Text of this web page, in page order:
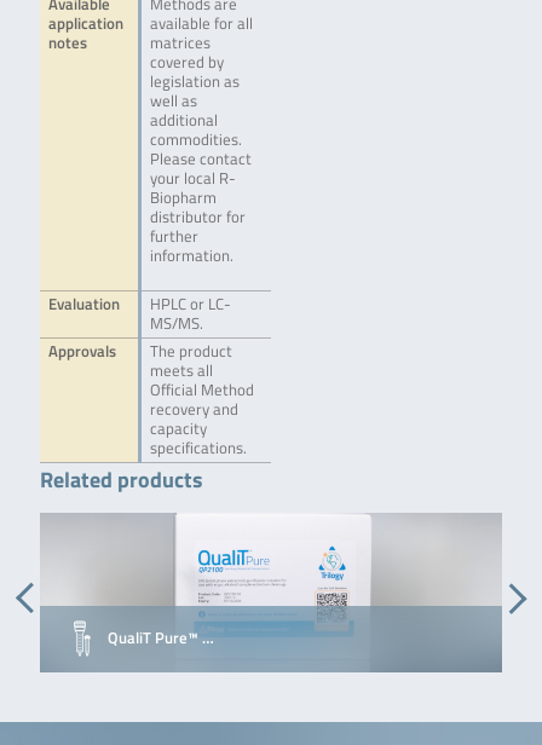
Available
application
notes
Methods are
available for all
matrices
covered by
legislation as
well as
additional
commodities.
Please contact
your local R-
Biopharm
distributor for
further
information.
Evaluation
HPLC or LC-
MS/MS.
Approvals
The product
meets all
Official Method
recovery and
capacity
specifications.
Related products
QualiT Pure™ …